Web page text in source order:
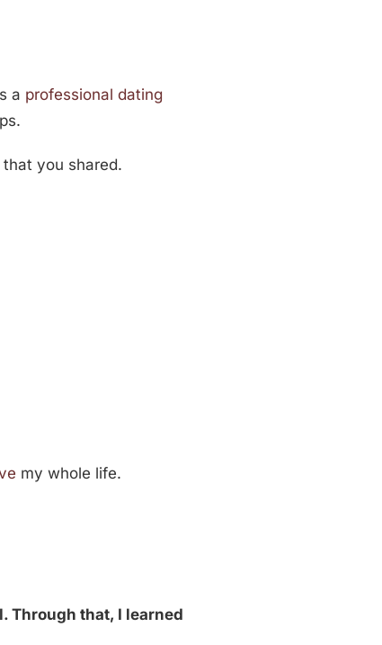
a professional dating
you shared.
my whole life.
Through that, I learned